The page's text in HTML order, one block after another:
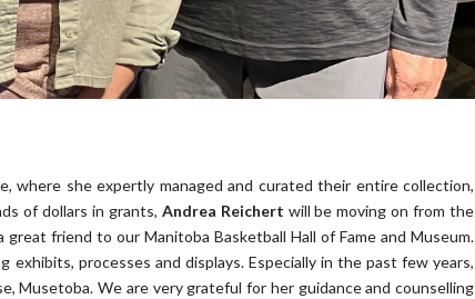
where she expertly managed and curated their entire collection,
of dollars in grants, Andrea Reichert will be moving on from the
friend to our Manitoba Basketball Hall of Fame and Museum.
processes and displays. Especially in the past few years,
Musetoba. We are very grateful for her guidance and counselling